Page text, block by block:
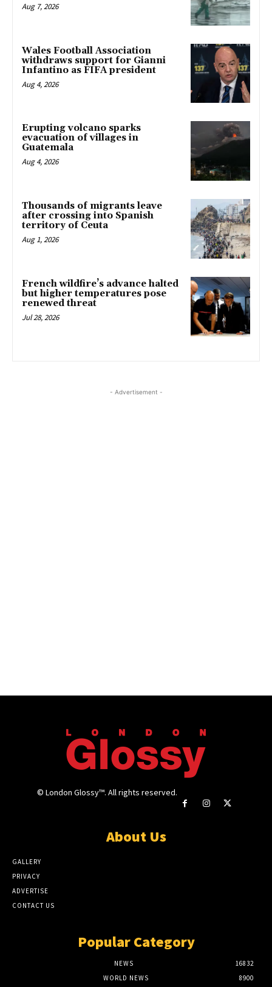
Aug 7, 2026
Wales Football Association
withdraws support for Gianni
Infantino as FIFA president
Aug 4, 2026
Erupting volcano sparks
evacuation of villages in
Guatemala
Aug 4, 2026
Thousands of migrants leave
after crossing into Spanish
territory of Ceuta
Aug 1, 2026
French wildfire’s advance halted
but higher temperatures pose
renewed threat
Jul 28, 2026
- Advertisement -
© London Glossy™. All rights reserved.
About Us
GALLERY
PRIVACY
ADVERTISE
CONTACT US
Popular Category
NEWS
16832
WORLD NEWS
8900